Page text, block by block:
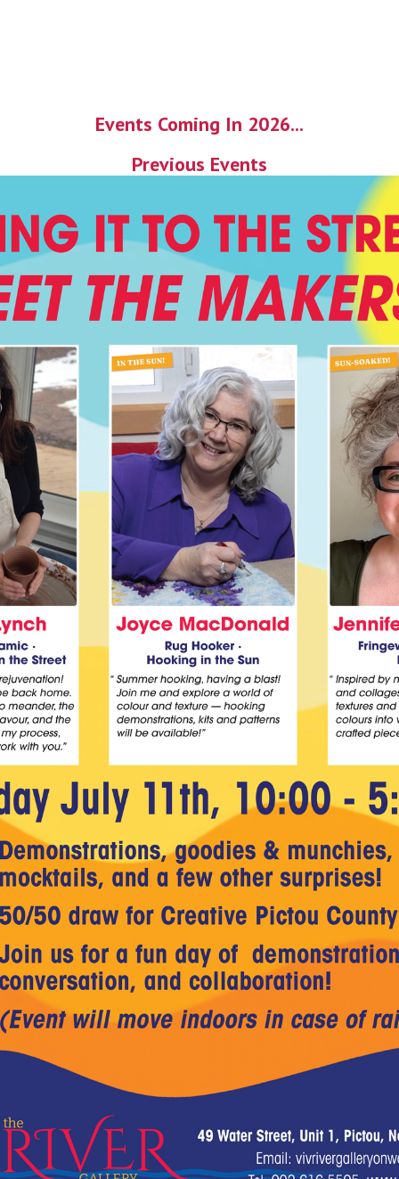
Events Coming In 2026...
Previous Events